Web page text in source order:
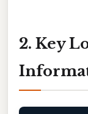
2. Key